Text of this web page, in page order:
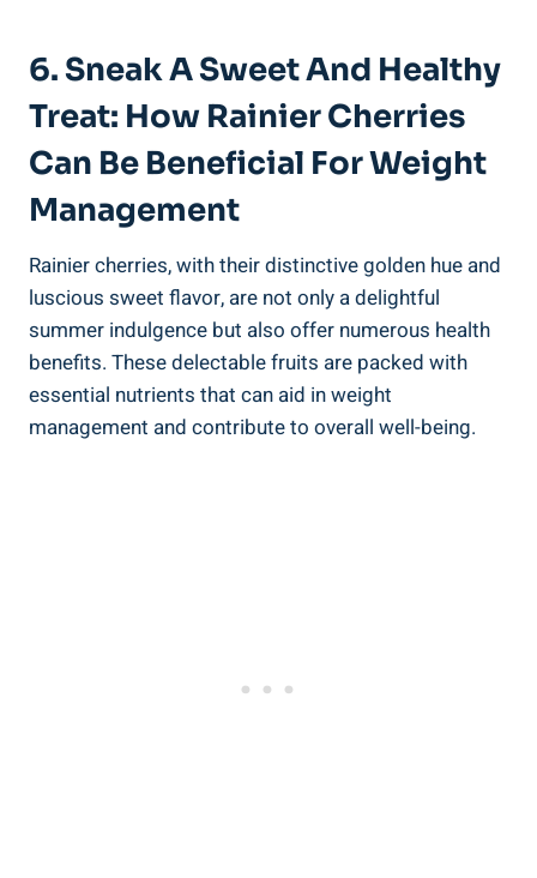
6. Sneak A Sweet And Healthy
Treat: How Rainier Cherries
Can Be Beneficial For Weight
Management
Rainier cherries, with their distinctive golden hue and
luscious sweet flavor, are not only a delightful
summer indulgence but also offer numerous health
benefits. These delectable fruits are packed with
essential nutrients that can aid in weight
management and contribute to overall well-being.